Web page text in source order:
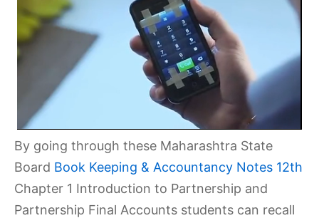
By going through these Maharashtra State
Board Book Keeping & Accountancy Notes 12th
Chapter 1 Introduction to Partnership and
Partnership Final Accounts students can recall